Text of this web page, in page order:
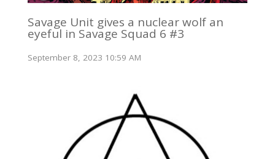
Savage Unit gives a nuclear wolf an
eyeful in Savage Squad 6 #3
September 8, 2023 10:59 AM